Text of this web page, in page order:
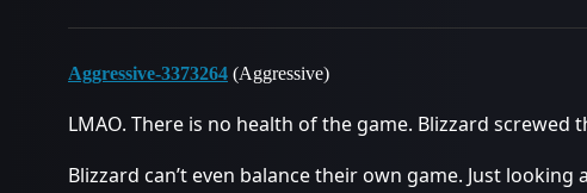
Aggressive-3373264 (Aggressive)
LMAO. There is no health of the game. Blizzard screwed
Blizzard can’t even balance their own game. Just